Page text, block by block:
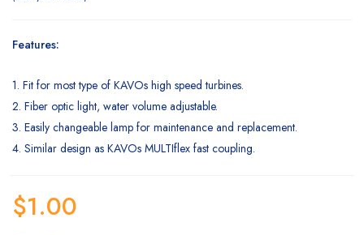
Features:
1. Fit for most type of KAVOs high speed turbines.
2. Fiber optic light, water volume adjustable.
3. Easily changeable lamp for maintenance and replacement.
4. Similar design as KAVOs MULTIflex fast coupling.
$1.00